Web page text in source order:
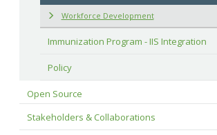
Workforce Development
Immunization Program - IIS Integration
Policy
Open Source
Stakeholders & Collaborations